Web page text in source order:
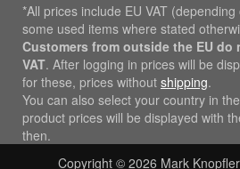
*All prices include EU VAT
some used items where stated
Customers from outside the EU do
VAT. After logging in prices will be
for these, prices without shipping.
You can also select your country in
product prices will be displayed with
then.
Copyright © 2026 Mark